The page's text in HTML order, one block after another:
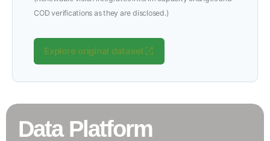
COD verifications as they are disclosed.)
Explore original dataset
Data Platform